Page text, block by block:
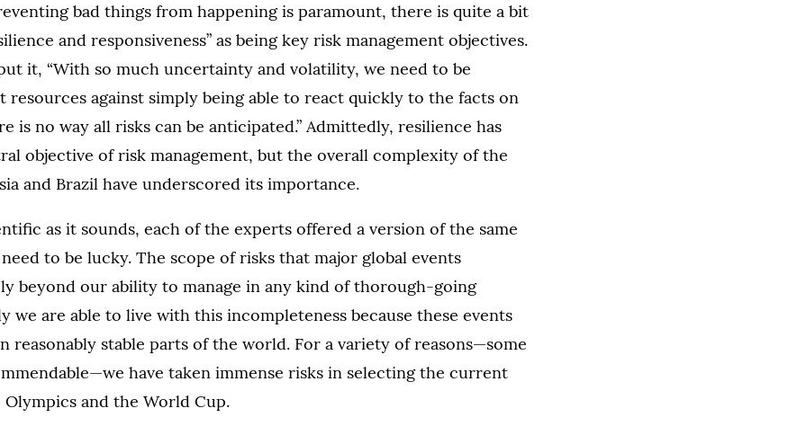
bad things from happening is paramount, there is quite a bit
and responsiveness” as being key risk management objectives.
it, “With so much uncertainty and volatility, we need to be
against simply being able to react quickly to the facts on
is no way all risks can be anticipated.” Admittedly, resilience has
objective of risk management, but the overall complexity of the
and Brazil have underscored its importance.
as it sounds, each of the experts offered a version of the same
to be lucky. The scope of risks that major global events
beyond our ability to manage in any kind of thorough-going
we are able to live with this incompleteness because these events
reasonably stable parts of the world. For a variety of reasons—some
have taken immense risks in selecting the current
and the World Cup.